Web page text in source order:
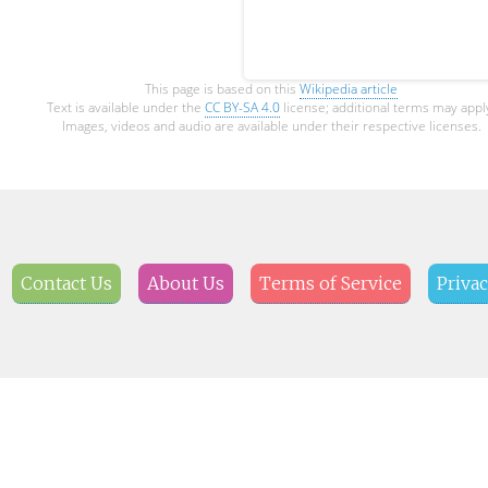
This page is based on this Wikipedia article
Text is available under the CC BY-SA 4.0 license; additional terms may
Images, videos and audio are available under their respective licenses.
Contact Us About Us Terms of Service